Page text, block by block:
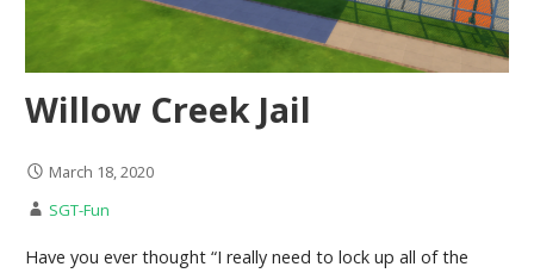
Willow Creek Jail
March 18, 2020
SGT-Fun
Have you ever thought “I really need to lock up all of the